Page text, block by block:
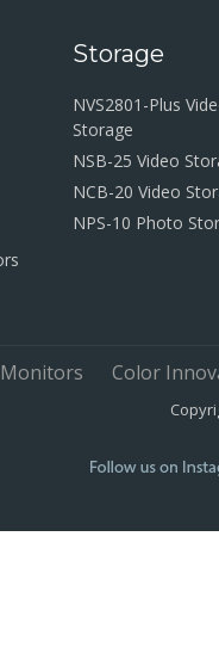
Storage
NVS2801-Plus
Storage
NSB-25 Video
NCB-20 Video
NPS-10 Photo
Monitors Color